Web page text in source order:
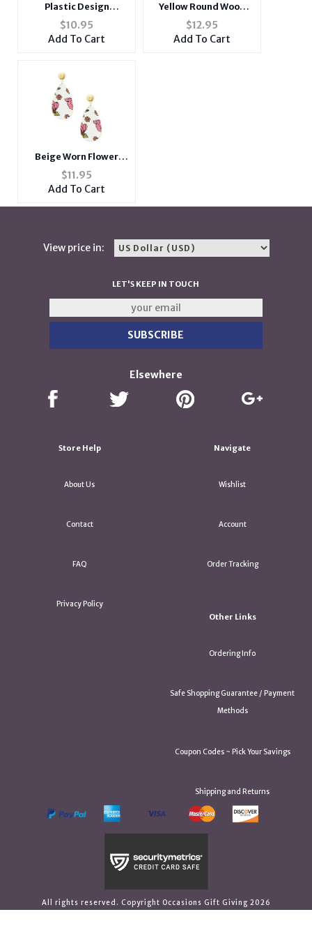
Plastic Design
Cigarette Hard Case
Pack Holder w/
Metallic Foil Accents
$10.95
Add To Cart
Yellow Round Wood
Woven Cord Flower
Post Pin Earrings
$12.95
Add To Cart
Beige Worn Flower
Printed Fabric
Teardrop Earrings
$11.95
Add To Cart
View price in:
LET'S KEEP IN TOUCH
Elsewhere
Store Help
About Us
Contact
FAQ
Privacy Policy
Navigate
Wishlist
Account
Order Tracking
Other Links
Ordering Info
Safe Shopping Guarantee / Payment
Methods
Coupon Codes ~ Pick Your Savings
Shipping and Returns
All rights reserved. Copyright Occasions Gift Giving 2026